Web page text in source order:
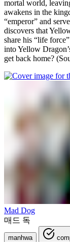
mortal world,
awakens in the
“emperor” and
discovers that
share his “life
into Yellow
get back home?
Mad Dog
매드 독
manhwa